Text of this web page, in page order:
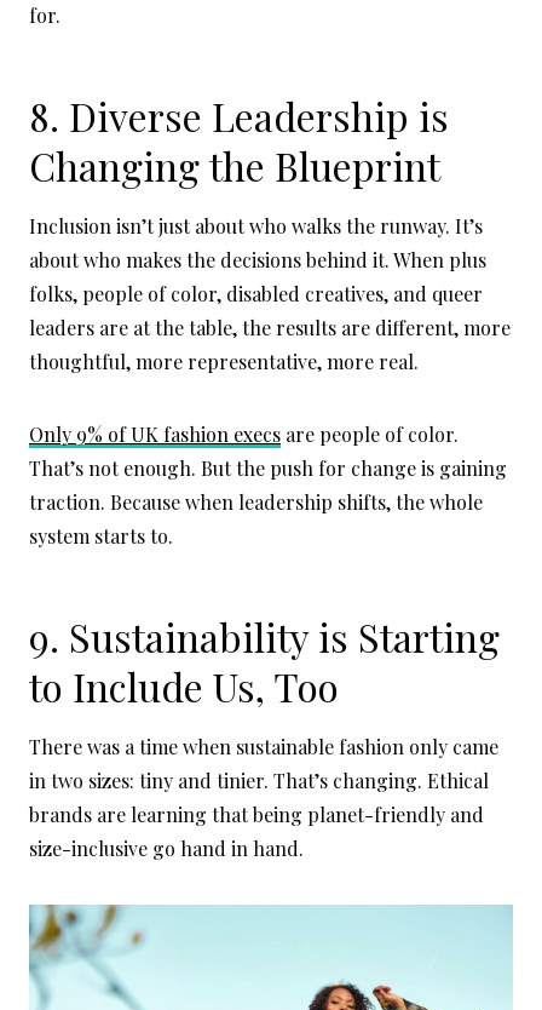
for.
8. Diverse Leadership is
Changing the Blueprint
Inclusion isn’t just about who walks the runway. It’s
about who makes the decisions behind it. When plus
folks, people of color, disabled creatives, and queer
leaders are at the table, the results are different, more
thoughtful, more representative, more real.
Only 9% of UK fashion execs are people of color.
That’s not enough. But the push for change is gaining
traction. Because when leadership shifts, the whole
system starts to.
9. Sustainability is Starting
to Include Us, Too
There was a time when sustainable fashion only came
in two sizes: tiny and tinier. That’s changing. Ethical
brands are learning that being planet-friendly and
size-inclusive go hand in hand.